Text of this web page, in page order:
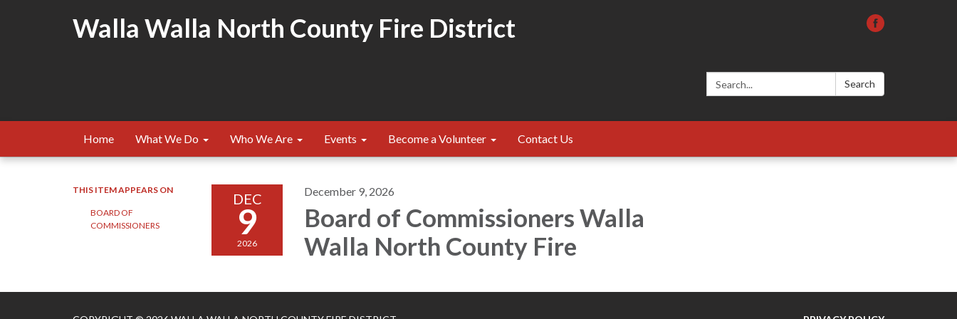
Walla Walla North County Fire District
Search: Search
Home What We Do Who We Are Events Become a Volunteer Contact Us
THIS ITEM APPEARS ON
BOARD OF
COMMISSIONERS
DEC
9
2026
December 9, 2026
Board of Commissioners Walla
Walla North County Fire